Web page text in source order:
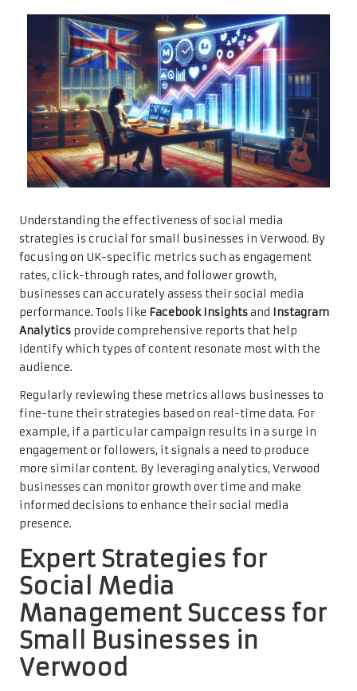
Understanding the effectiveness of social media
strategies is crucial for small businesses in Verwood. By
focusing on UK-specific metrics such as engagement
rates, click-through rates, and follower growth,
businesses can accurately assess their social media
performance. Tools like Facebook Insightsand Instagram
Analytics provide comprehensive reports that help
identify which types of content resonate most with the
audience.
Regularly reviewing these metrics allows businesses to
fine-tune their strategies based on real-time data. For
example, if a particular campaign results in a surge in
engagement or followers, it signals a need to produce
more similar content. By leveraging analytics, Verwood
businesses can monitor growth over time and make
informed decisions to enhance their social media
presence.
Expert Strategies for
Social Media
Management Success for
Small Businesses in
Verwood